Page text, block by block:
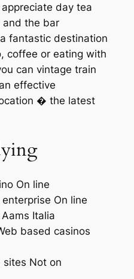
day tea
and the bar
fantastic destination
coffee or eating with
can vintage train
effective
� the latest
On line
On line
Italia
based casinos
sites Not on